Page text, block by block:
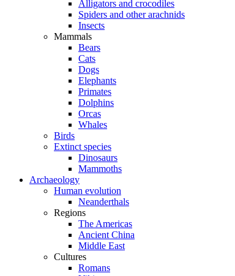
Alligators and crocodiles
Spiders and other arachnids
Insects
Mammals
Bears
Cats
Dogs
Elephants
Primates
Dolphins
Orcas
Whales
Birds
Extinct species
Dinosaurs
Mammoths
Archaeology
Human evolution
Neanderthals
Regions
The Americas
Ancient China
Middle East
Cultures
Romans